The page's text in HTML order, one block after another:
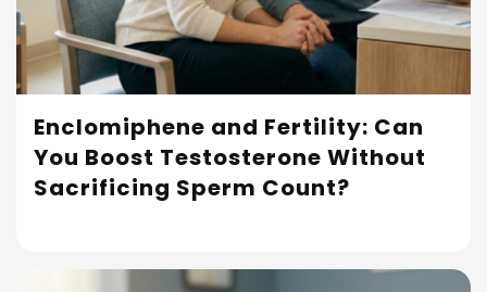
Enclomiphene and Fertility: Can
You Boost Testosterone Without
Sacrificing Sperm Count?
Read More